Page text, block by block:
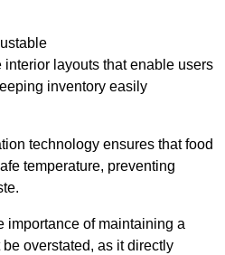
layouts that enable users
inventory easily
technology ensures that food
temperature, preventing
importance of maintaining a
overstated, as it directly